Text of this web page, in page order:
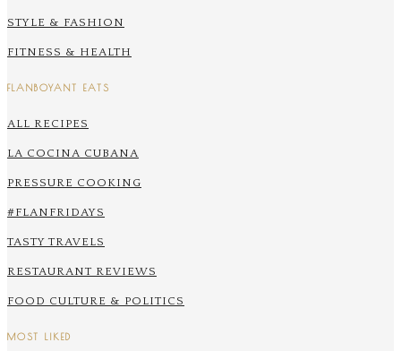
STYLE & FASHION
FITNESS & HEALTH
FLANBOYANT EATS
ALL RECIPES
LA COCINA CUBANA
PRESSURE COOKING
#FLANFRIDAYS
TASTY TRAVELS
RESTAURANT REVIEWS
FOOD CULTURE & POLITICS
MOST LIKED